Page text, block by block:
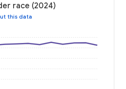
race (2024)
this data